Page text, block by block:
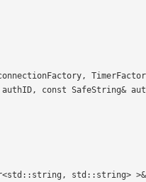
const SafeString& aut